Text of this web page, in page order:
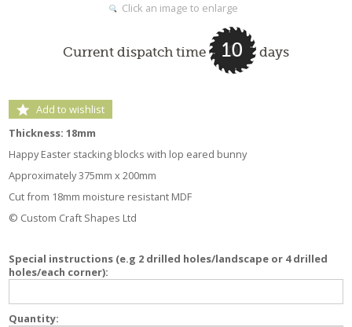
Click an image to enlarge
Current dispatch time 10 days
Add to wishlist
Thickness: 18mm
Happy Easter stacking blocks with lop eared bunny
Approximately 375mm x 200mm
Cut from 18mm moisture resistant MDF
© Custom Craft Shapes Ltd
Special instructions (e.g 2 drilled holes/landscape or 4 drilled
holes/each corner):
Quantity: